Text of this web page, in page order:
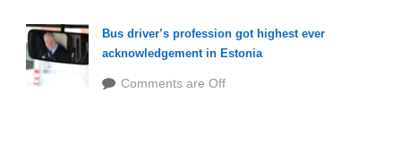
Bus driver’s profession got highest ever
acknowledgement in Estonia
Comments are Off